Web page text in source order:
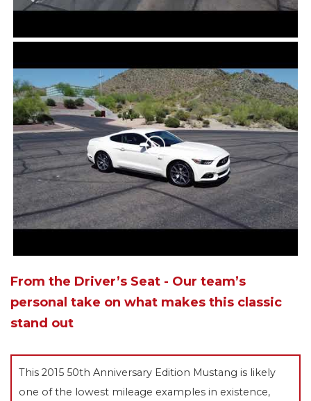
From the Driver’s Seat - Our team’s
personal take on what makes this classic
stand out
This 2015 50th Anniversary Edition Mustang is likely
one of the lowest mileage examples in existence,